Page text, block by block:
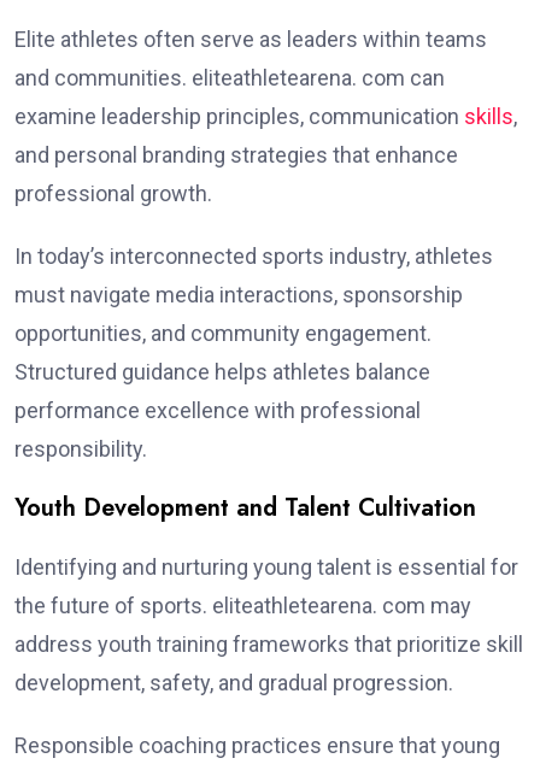
Elite athletes often serve as leaders within teams
and communities. eliteathletearena. com can
examine leadership principles, communication skills,
and personal branding strategies that enhance
professional growth.
In today’s interconnected sports industry, athletes
must navigate media interactions, sponsorship
opportunities, and community engagement.
Structured guidance helps athletes balance
performance excellence with professional
responsibility.
Youth Development and Talent Cultivation
Identifying and nurturing young talent is essential for
the future of sports. eliteathletearena. com may
address youth training frameworks that prioritize skill
development, safety, and gradual progression.
Responsible coaching practices ensure that young